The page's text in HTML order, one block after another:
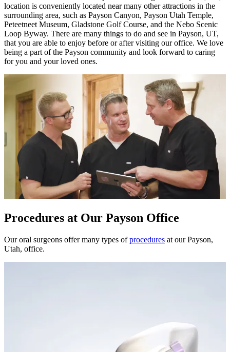
location is conveniently located near many other attractions in the
surrounding area, such as Payson Canyon, Payson Utah Temple,
Peteetneet Museum, Gladstone Golf Course, and the Nebo Scenic
Loop Byway. There are many things to do and see in Payson, UT,
that you are able to enjoy before or after visiting our office. We love
being a part of the Payson community and look forward to caring
for you and your loved ones.
Procedures at Our Payson Office
Our oral surgeons offer many types ofprocedures at our Payson,
Utah, office.